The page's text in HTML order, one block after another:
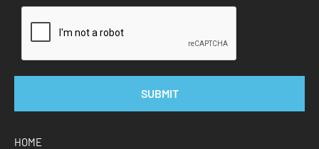
SUBMIT
HOME